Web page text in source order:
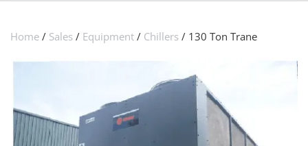
Home / Sales / Equipment / Chillers / 130 Ton Trane